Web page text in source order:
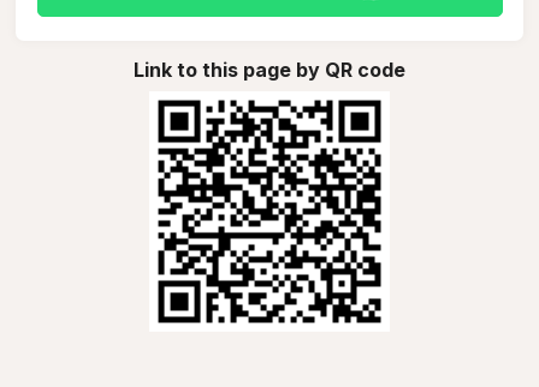
Link to this page by QR code